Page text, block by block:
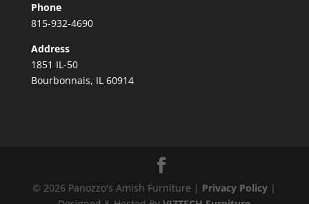
Phone
815-932-4690
Address
1851 IL-50
Bourbonnais, IL 60914
© 2026 Panozzo's Amish Furniture | Privacy Policy |